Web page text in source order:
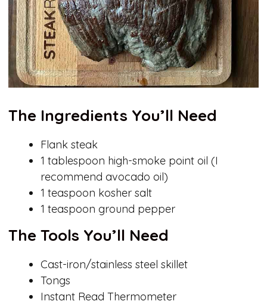
The Ingredients You’ll Need
Flank steak
1 tablespoon high-smoke point oil (I
recommend avocado oil)
1 teaspoon kosher salt
1 teaspoon ground pepper
The Tools You’ll Need
Cast-iron/stainless steel skillet
Tongs
Instant Read Thermometer